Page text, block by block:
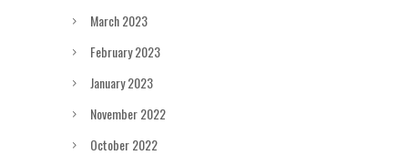
March 2023
February 2023
January 2023
November 2022
October 2022